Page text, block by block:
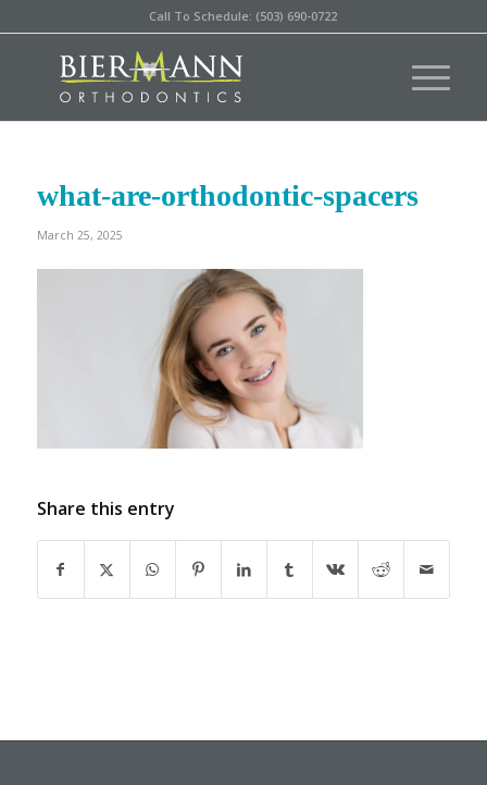
Call To Schedule: (503) 690-0722
what-are-orthodontic-spacers
March 25, 2025
Share this entry